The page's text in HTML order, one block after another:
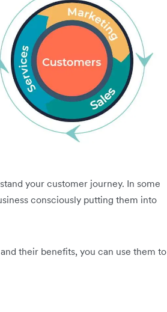
your customer journey. In some
consciously putting them into
their benefits, you can use them to